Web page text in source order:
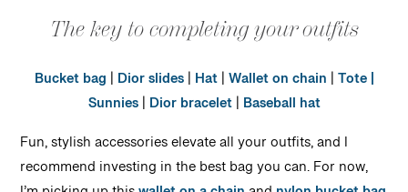
The key to completing your outfits
Bucket bag | Dior slides| Hat|Wallet on chain |Tote |
Sunnies| Dior bracelet| Baseball hat
Fun, stylish accessories elevate all your outfits, and I
recommend investing in the best bag you can. For now,